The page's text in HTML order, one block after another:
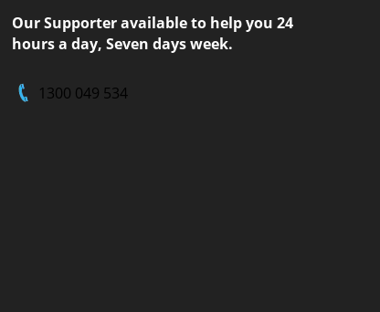
Our Supporter available to help you 24
hours a day, Seven days week.
1300 049 534